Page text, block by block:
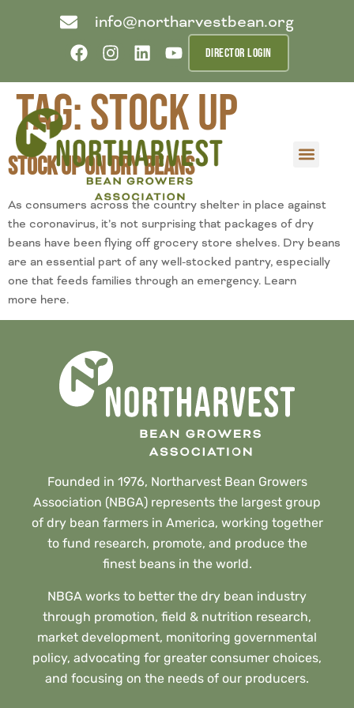
info@northarvestbean.org
DIRECTOR LOGIN
Tag:stock up
Stock Up on Dry Beans
As consumers across the country shelter in place against
the coronavirus, it’s not surprising that packages of dry
beans have been flying off grocery store shelves. Dry beans
are an essential part of any well-stocked pantry, especially
one that feeds families through an emergency. Learn
more here.
Founded in 1976, Northarvest Bean Growers
Association (NBGA) represents the largest group
of dry bean farmers in America, working together
to fund research, promote, and produce the
finest beans in the world.
NBGA works to better the dry bean industry
through promotion, field & nutrition research,
market development, monitoring governmental
policy, advocating for greater consumer choices,
and focusing on the needs of our producers.